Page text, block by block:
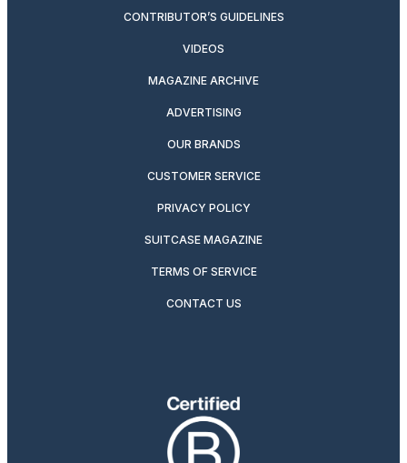
CONTRIBUTOR’S GUIDELINES
VIDEOS
MAGAZINE ARCHIVE
ADVERTISING
OUR BRANDS
CUSTOMER SERVICE
PRIVACY POLICY
SUITCASE MAGAZINE
TERMS OF SERVICE
CONTACT US